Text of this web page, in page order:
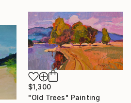
$1,300
"Old Trees" Painting